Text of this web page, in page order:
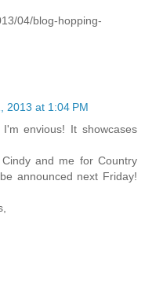
04/blog-hopping-
2013 at 1:04 PM
envious! It showcases
and me for Country
announced next Friday!